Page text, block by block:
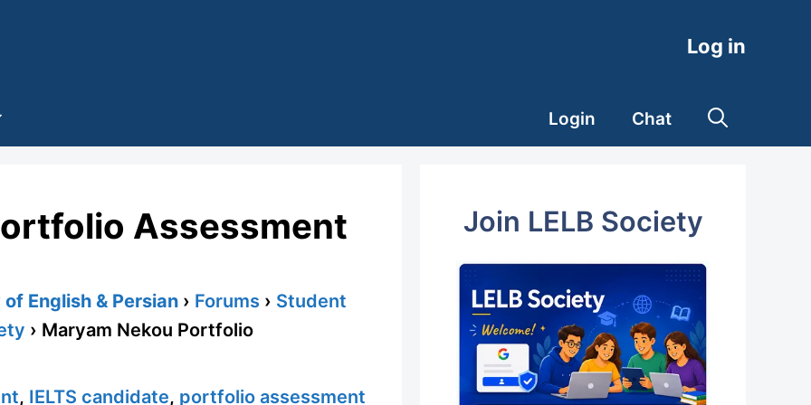
Log in
Login Chat
Assessment
English & Persian › Forums › Student
› Maryam Nekou Portfolio
, IELTS candidate, portfolio assessment
Join LELB Society